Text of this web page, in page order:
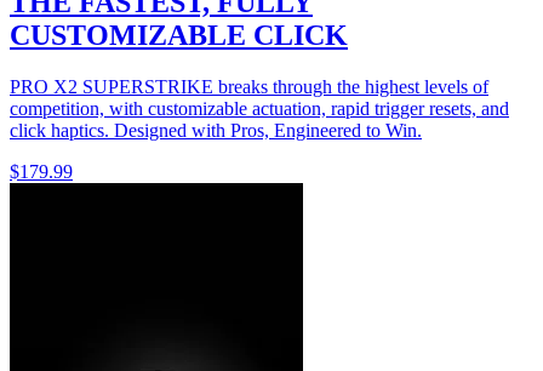
CUSTOMIZABLE CLICK
PRO X2 SUPERSTRIKE breaks through the highest levels of
competition, with customizable actuation, rapid trigger resets, and
click haptics. Designed with Pros, Engineered to Win.
$179.99